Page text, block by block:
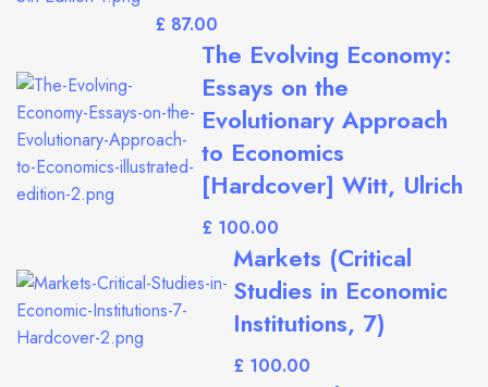
£
The Evolving Economy:
Essays on the
Evolutionary Approach
to Economics
[Hardcover] Witt, Ulrich
£
Markets (Critical
Studies in Economic
Institutions, 7)
£